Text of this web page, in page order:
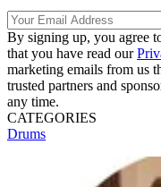
By signing up, you agree
that you have read our
marketing emails from us
trusted partners and
any time.
CATEGORIES
Drums